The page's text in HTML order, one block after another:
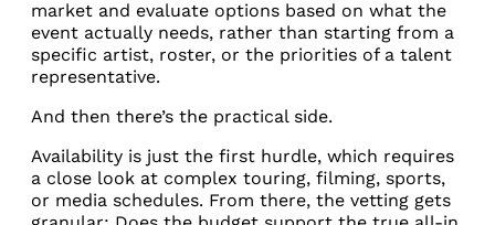
market and evaluate options based on what the
event actually needs, rather than starting from a
specific artist, roster, or the priorities of a talent
representative.
And then there’s the practical side.
Availability is just the first hurdle, which requires
a close look at complex touring, filming, sports,
or media schedules. From there, the vetting gets